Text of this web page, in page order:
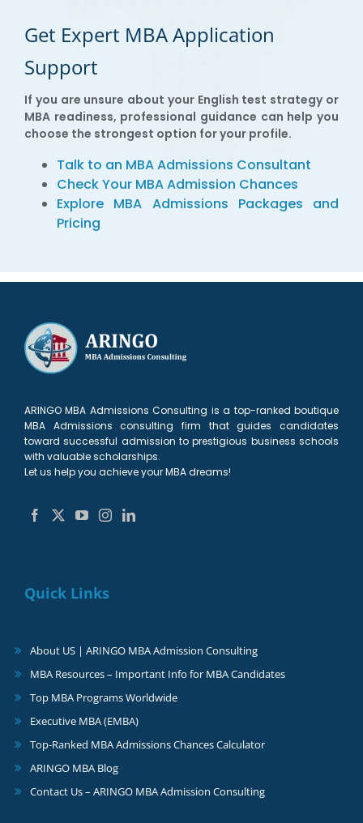
Get Expert MBA Application
Support
If you are unsure about your English test strategy or
MBA readiness, professional guidance can help you
choose the strongest option for your profile.
Talk to an MBA Admissions Consultant
Check Your MBA Admission Chances
Explore MBA Admissions Packages and
Pricing
ARINGO MBA Admissions Consulting is a top-ranked boutique
MBA Admissions consulting firm that guides candidates
toward successful admission to prestigious business schools
with valuable scholarships.
Let us help you achieve your MBA dreams!
Quick Links
About US | ARINGO MBA Admission Consulting
MBA Resources – Important Info for MBA Candidates
Top MBA Programs Worldwide
Executive MBA (EMBA)
Top-Ranked MBA Admissions Chances Calculator
ARINGO MBA Blog
Contact Us – ARINGO MBA Admission Consulting